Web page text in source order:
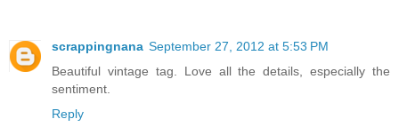
scrappingnana September 27, 2012 at 5:53 PM
Beautiful vintage tag. Love all the details, especially the
sentiment.
Reply